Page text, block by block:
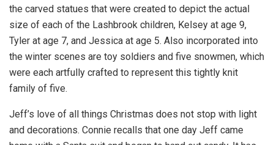
the carved statues that were created to depict the actual
size of each of the Lashbrook children, Kelsey at age 9,
Tyler at age 7, and Jessica at age 5. Also incorporated into
the winter scenes are toy soldiers and five snowmen, which
were each artfully crafted to represent this tightly knit
family of five.
Jeff’s love of all things Christmas does not stop with light
and decorations. Connie recalls that one day Jeff came